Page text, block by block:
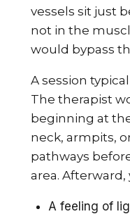
vessels sit just
not in the
would bypass
A session
The therapist
beginning at
neck, armpits,
pathways
area.
A feeling of